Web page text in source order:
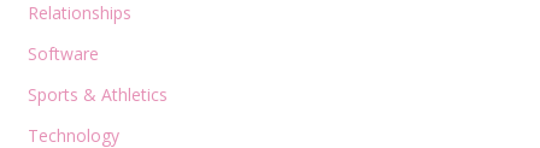
Relationships
Software
Sports & Athletics
Technology